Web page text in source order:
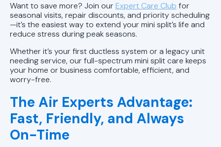
Want to save more? Join ourExpert Care Club for
seasonal visits, repair discounts, and priority scheduling
—it’s the easiest way to extend your mini split’s life and
reduce stress during peak seasons.
Whether it’s your first ductless system or a legacy unit
needing service, our full-spectrum mini split care keeps
your home or business comfortable, efficient, and
worry-free.
The Air Experts Advantage:
Fast, Friendly, and Always
On-Time